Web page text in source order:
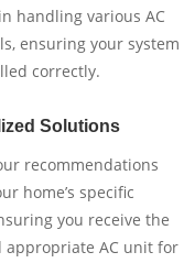
handling various AC
ensuring your system
correctly.
Solutions
recommendations
home’s specific
you receive the
appropriate AC unit for